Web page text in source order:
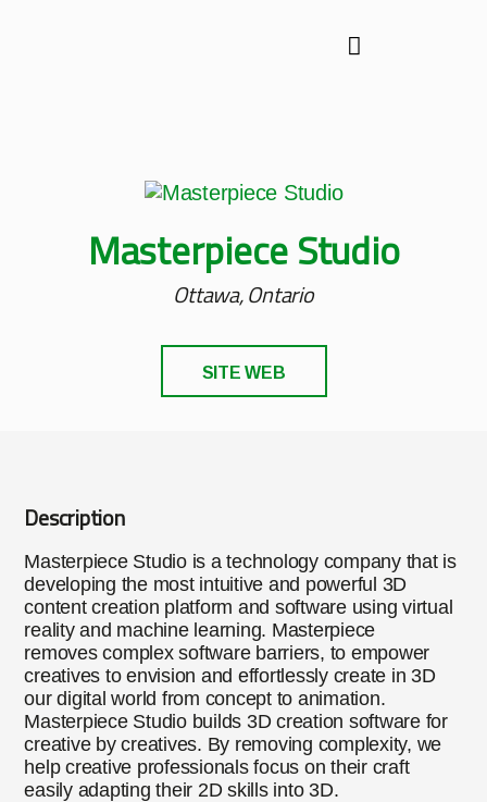
Masterpiece Studio
Ottawa, Ontario
SITE WEB
Description
Masterpiece Studio is a technology company that is
developing the most intuitive and powerful 3D
content creation platform and software using virtual
reality and machine learning. Masterpiece
removes complex software barriers, to empower
creatives to envision and effortlessly create in 3D
our digital world from concept to animation.
Masterpiece Studio builds 3D creation software for
creative by creatives. By removing complexity, we
help creative professionals focus on their craft
easily adapting their 2D skills into 3D.